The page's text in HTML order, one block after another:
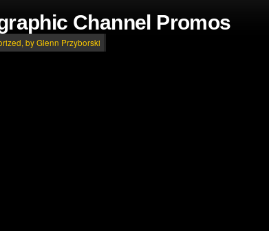
Channel Promos
, by Glenn Przyborski